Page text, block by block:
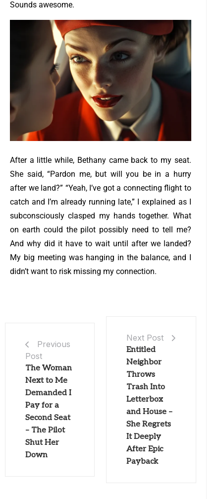
Sounds awesome.
After a little while, Bethany came back to my seat.
She said, “Pardon me, but will you be in a hurry
after we land?” “Yeah, I’ve got a connecting flight to
catch and I’m already running late,” I explained as I
subconsciously clasped my hands together. What
on earth could the pilot possibly need to tell me?
And why did it have to wait until after we landed?
My big meeting was hanging in the balance, and I
didn’t want to risk missing my connection.
Previous
Post
The Woman
Next to Me
Demanded I
Pay for a
Second Seat
– The Pilot
Shut Her
Down
Next Post
Entitled
Neighbor
Throws
Trash Into
Letterbox
and House –
She Regrets
It Deeply
After Epic
Payback